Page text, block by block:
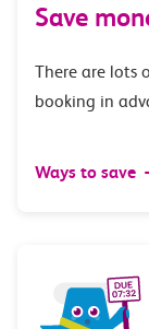
Save
There are lots
booking in
Ways to save